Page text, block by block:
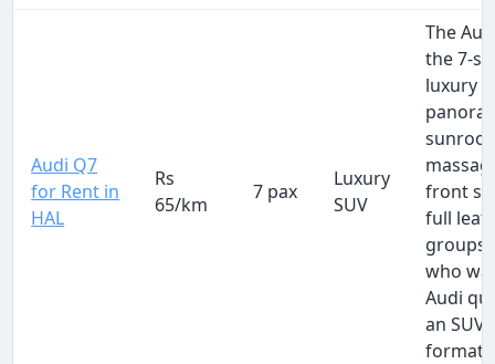
Audi Q7
for Rent in
HAL
Rs
65/km
7 pax
Luxury
SUV
The
the 7-
luxury
front
full
groups
who
Audi
an SUV
format.